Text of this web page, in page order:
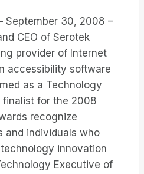
September 30, 2008 –
CEO of Serotek
provider of Internet
accessibility software
as a Technology
finalist for the 2008
recognize
and individuals who
innovation
Executive of